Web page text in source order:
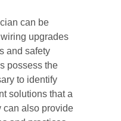
can be
upgrades
and safety
possess the
to identify
solutions that a
can also provide